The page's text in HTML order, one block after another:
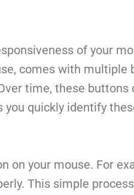
of your
comes with
time, these buttons
quickly identify
on your mouse. For
This simple